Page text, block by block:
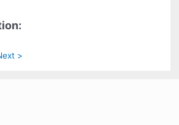
>